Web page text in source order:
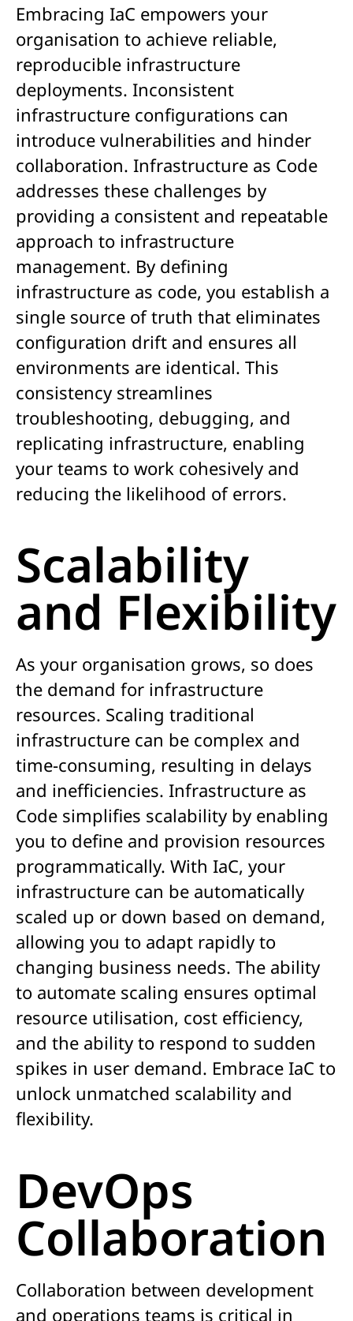
Embracing IaC empowers your
organisation to achieve reliable,
reproducible infrastructure
deployments. Inconsistent
infrastructure configurations can
introduce vulnerabilities and hinder
collaboration. Infrastructure as Code
addresses these challenges by
providing a consistent and repeatable
approach to infrastructure
management. By defining
infrastructure as code, you establish a
single source of truth that eliminates
configuration drift and ensures all
environments are identical. This
consistency streamlines
troubleshooting, debugging, and
replicating infrastructure, enabling
your teams to work cohesively and
reducing the likelihood of errors.
Scalability
and Flexibility
As your organisation grows, so does
the demand for infrastructure
resources. Scaling traditional
infrastructure can be complex and
time-consuming, resulting in delays
and inefficiencies. Infrastructure as
Code simplifies scalability by enabling
you to define and provision resources
programmatically. With IaC, your
infrastructure can be automatically
scaled up or down based on demand,
allowing you to adapt rapidly to
changing business needs. The ability
to automate scaling ensures optimal
resource utilisation, cost efficiency,
and the ability to respond to sudden
spikes in user demand. Embrace IaC to
unlock unmatched scalability and
flexibility.
DevOps
Collaboration
Collaboration between development
and operations teams is critical in